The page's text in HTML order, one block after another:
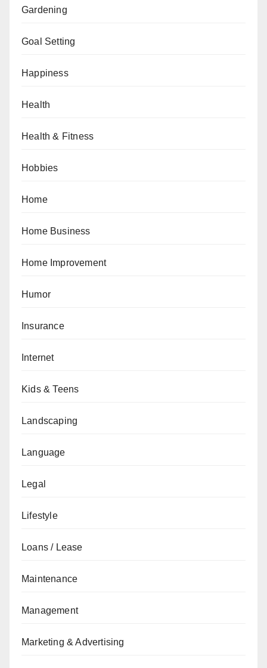
Gardening
Goal Setting
Happiness
Health
Health & Fitness
Hobbies
Home
Home Business
Home Improvement
Humor
Insurance
Internet
Kids & Teens
Landscaping
Language
Legal
Lifestyle
Loans / Lease
Maintenance
Management
Marketing & Advertising